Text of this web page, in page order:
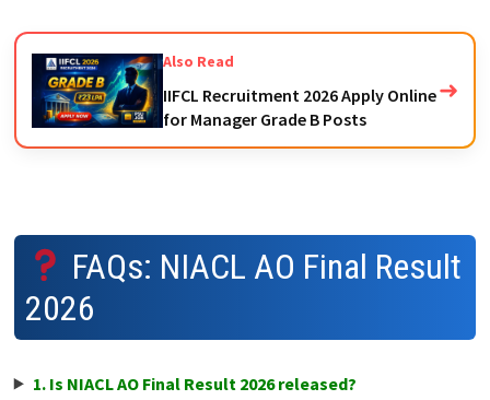
Also Read
IIFCL Recruitment 2026 Apply Online
for Manager Grade B Posts
➜
FAQs: NIACL AO Final Result
2026
1. Is NIACL AO Final Result 2026 released?